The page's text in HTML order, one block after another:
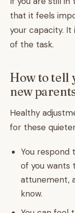
that it feels
your capacity.
of the task.
How to tell
new
Healthy
for these
You respond
of you wants
attunement,
know.